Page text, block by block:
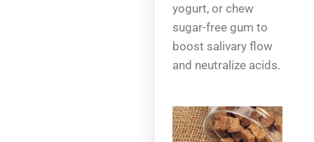
yogurt, or chew
sugar-free gum to
boost salivary flow
and neutralize acids.